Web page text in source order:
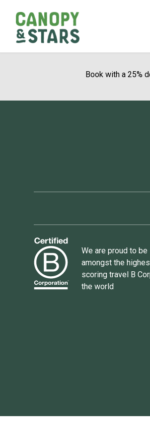
Book with a 25%
We are proud to be
amongst the
scoring travel B
the world